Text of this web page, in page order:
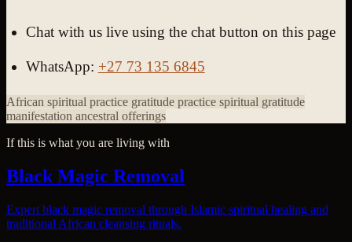
Chat with us live using the chat button on this page
WhatsApp: +27 73 135 6845
African spiritual practice gratitude practice spiritual gratitude
manifestation ancestral offerings
If this is what you are living with
Black Magic Removal
Expert black magic removal through Islamic spiritual healing and
traditional African cleansing rituals.